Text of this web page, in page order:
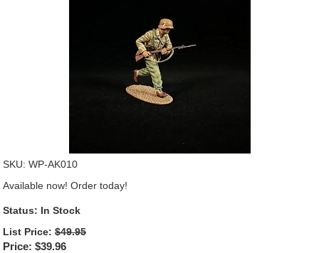
SKU: WP-AK010
Available now! Order today!
Status: In Stock
List Price: $49.95
Price: $39.96